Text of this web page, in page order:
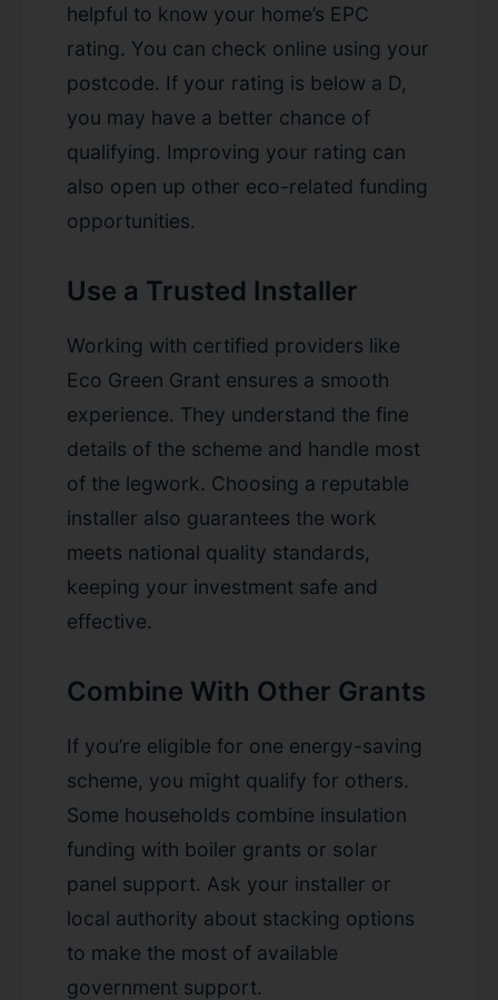
helpful to know your home’s EPC
rating. You can check online using your
postcode. If your rating is below a D,
you may have a better chance of
qualifying. Improving your rating can
also open up other eco-related funding
opportunities.
Use a Trusted Installer
Working with certified providers like
Eco Green Grant ensures a smooth
experience. They understand the fine
details of the scheme and handle most
of the legwork. Choosing a reputable
installer also guarantees the work
meets national quality standards,
keeping your investment safe and
effective.
Combine With Other Grants
If you’re eligible for one energy-saving
scheme, you might qualify for others.
Some households combine insulation
funding with boiler grants or solar
panel support. Ask your installer or
local authority about stacking options
to make the most of available
government support.